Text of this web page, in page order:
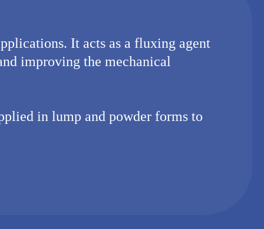
It acts as a fluxing agent
improving the mechanical
in lump and powder forms to